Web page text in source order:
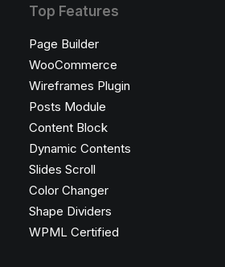
Top Features
Page Builder
WooCommerce
Wireframes Plugin
Posts Module
Content Block
Dynamic Contents
Slides Scroll
Color Changer
Shape Dividers
WPML Certified